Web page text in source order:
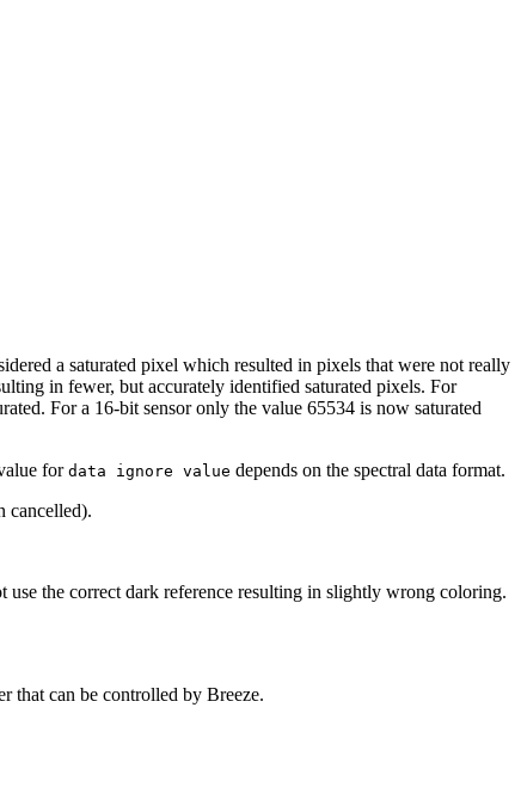
a saturated pixel which resulted in pixels that were not really
in fewer, but accurately identified saturated pixels. For
For a 16-bit sensor only the value 65534 is now saturated
fordata ignore value depends on the spectral data format.
cancelled).
the correct dark reference resulting in slightly wrong coloring.
that can be controlled by Breeze.